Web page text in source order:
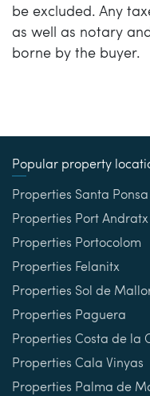
be excluded. Any
as well as notary
borne by the buyer.
Popular property
Properties Santa Ponsa
Properties Port Andratx
Properties Portocolom
Properties Felanitx
Properties Sol de
Properties Paguera
Properties Costa de la
Properties Cala Vinyas
Properties Palma de